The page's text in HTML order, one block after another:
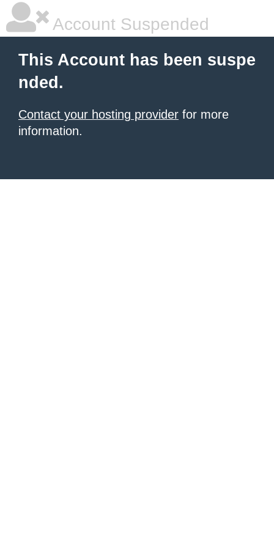
Account Suspended
This Account has been suspe
nded.
Contact your hosting provider for more
information.